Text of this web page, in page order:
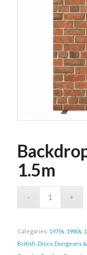
1.5m
Categories: 1970s 1980s
British Disco, Dungeons